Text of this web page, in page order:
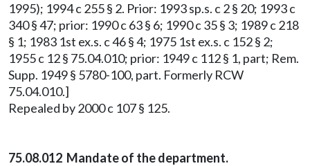
1995); 1994 c 255 § 2. Prior: 1993 sp.s. c 2 § 20; 1993 c
340 § 47; prior: 1990 c 63 § 6; 1990 c 35 § 3; 1989 c 218
§ 1; 1983 1st ex.s. c 46 § 4; 1975 1st ex.s. c 152 § 2;
1955 c 12 § 75.04.010; prior: 1949 c 112 § 1, part; Rem.
Supp. 1949 § 5780-100, part. Formerly RCW
75.04.010.]
Repealed by 2000 c 107 § 125.
75.08.012 Mandate of the department.